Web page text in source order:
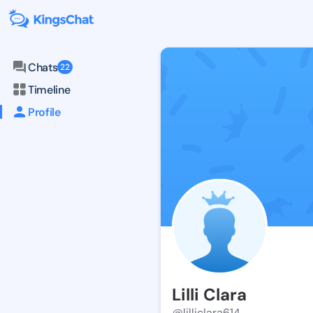
Chats 22
Timeline
Profile
Lilli Clara